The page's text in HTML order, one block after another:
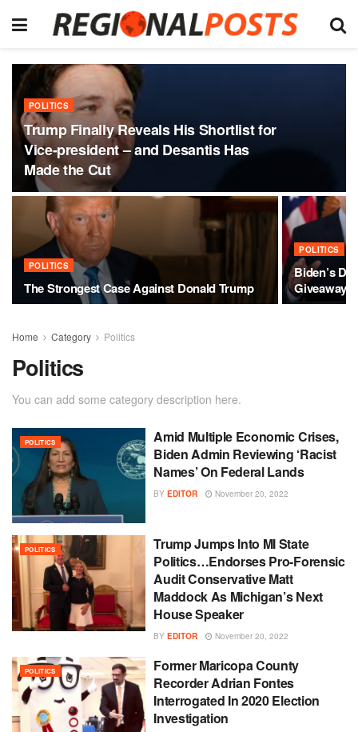
POLITICS
Trump Finally Reveals His Shortlist for
Vice-president – and Desantis Has
Made the Cut
POLITICS
The Strongest Case Against Donald Trump
POLITICS
Biden’s
Giveaway
Home Category Politics
Politics
You can add some category description here.
POLITICS
Amid Multiple Economic Crises,
Biden Admin Reviewing ‘Racist
Names’ On Federal Lands
BY EDITOR November 20, 2022
POLITICS
Trump Jumps Into MI State
Politics…Endorses Pro-Forensic
Audit Conservative Matt
Maddock As Michigan’s Next
House Speaker
BY EDITOR November 20, 2022
POLITICS
Former Maricopa County
Recorder Adrian Fontes
Interrogated In 2020 Election
Investigation